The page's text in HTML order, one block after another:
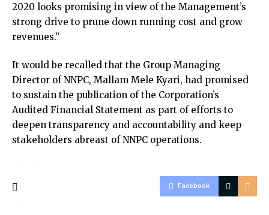
2020 looks promising in view of the Management’s
strong drive to prune down running cost and grow
revenues.”
It would be recalled that the Group Managing
Director of NNPC, Mallam Mele Kyari, had promised
to sustain the publication of the Corporation’s
Audited Financial Statement as part of efforts to
deepen transparency and accountability and keep
stakeholders abreast of NNPC operations.
Facebook